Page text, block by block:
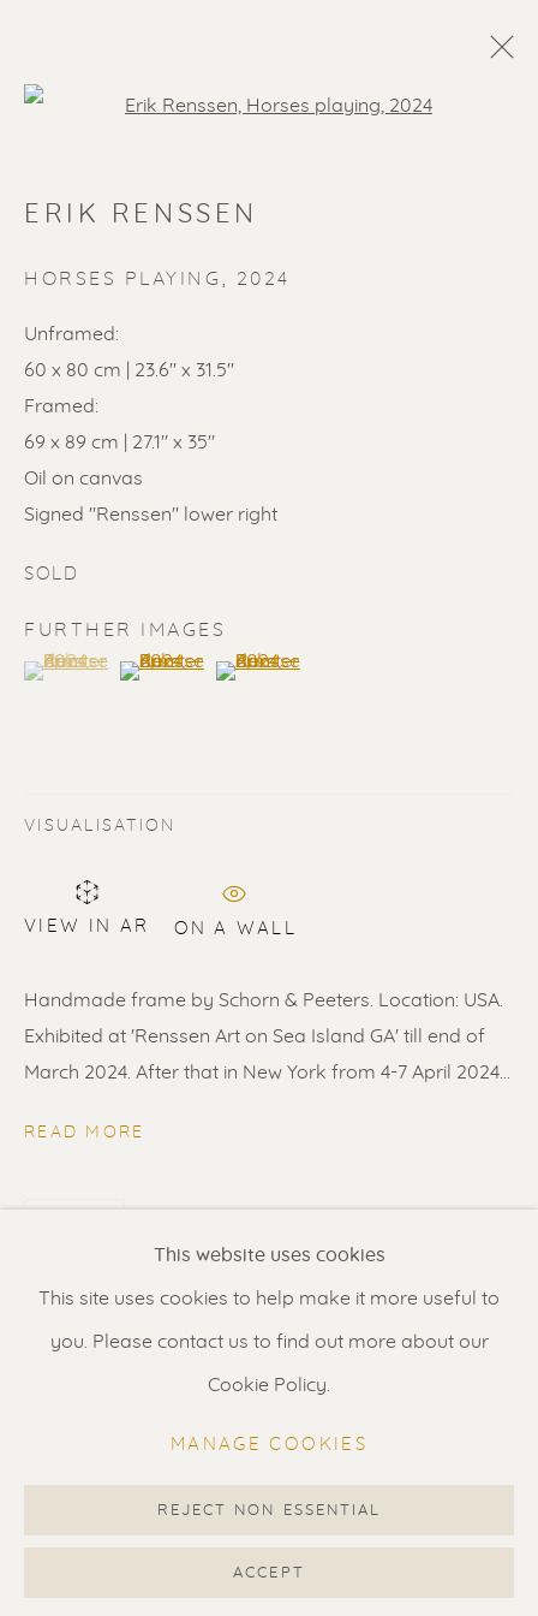
SOLD ARTWORKS
1017 DG Amsterdam
The Netherlands
Gallery open daily 11 - 5.30 pm
& by appointment
in Broek in Waterland
COPYRIGHT © 2026 RENSSEN ART V2
This website uses cookies
This site uses cookies to help make it more useful to
you. Please contact us to find out more about our
Cookie Policy.
MANAGE COOKIES
REJECT NON ESSENTIAL
ACCEPT
ERIK RENSSEN
HORSES PLAYING 2024
Unframed:
60 x 80 cm | 23.6" x 31.5"
Framed:
69 x 89 cm | 27.1" x 35"
Oil on canvas
Signed "Renssen" lower right
SOLD
FURTHER IMAGES
(View a larger image of thumbnail 1 )
, currently selected.
, currently selected.
, currently selected.(View a larger image of thumbnail 2 )
(View a larger image of thumbnail 3
VISUALISATION
VIEW IN AR ON A WALL
Handmade frame by Schorn & Peeters. Location: USA.
Exhibited at 'Renssen Art on Sea Island GA' till end of
March 2024. After that in New York from 4-7 April 2024...
READ MORE